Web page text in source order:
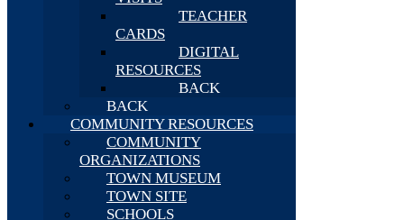
TEACHER
CARDS
DIGITAL
RESOURCES
BACK
BACK
COMMUNITY RESOURCES
COMMUNITY
ORGANIZATIONS
TOWN MUSEUM
TOWN SITE
SCHOOLS